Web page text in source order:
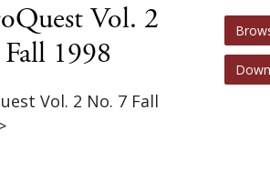
Vol. 2
1998
Vol. 2 No. 7 Fall